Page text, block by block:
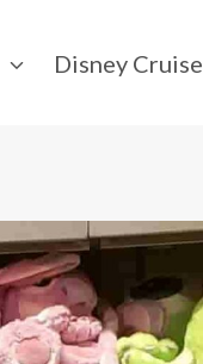
Disney Cruise